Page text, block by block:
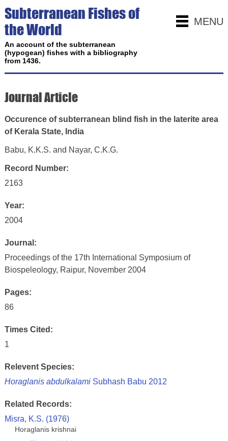
MENU
Subterranean Fishes of
the World
An account of the subterranean
(hypogean) fishes with a bibliography
from 1436.
Journal Article
Occurence of subterranean blind fish in the laterite area
of Kerala State, India
Babu, K.K.S. and Nayar, C.K.G.
Record Number:
2163
Year:
2004
Journal:
Proceedings of the 17th International Symposium of
Biospeleology, Raipur, November 2004
Pages:
86
Times Cited:
1
Relevent Species:
Horaglanis abdulkalamiSubhash Babu 2012
Related Records:
Misra, K.S. (1976)
Horaglanis krishnai